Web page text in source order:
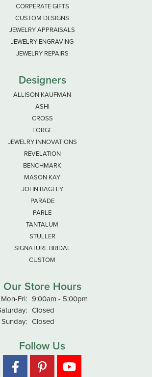
CORPERATE GIFTS
CUSTOM DESIGNS
JEWELRY APPRAISALS
JEWELRY ENGRAVING
JEWELRY REPAIRS
Designers
ALLISON KAUFMAN
ASHI
CROSS
FORGE
JEWELRY INNOVATIONS
REVELATION
BENCHMARK
MASON KAY
JOHN BAGLEY
PARADE
PARLE
TANTALUM
STULLER
SIGNATURE BRIDAL
CUSTOM
Our Store Hours
Mon-Fri:Monday - Friday:
9:00am - 5:00pm
Closed
Sunday: Closed
Follow Us